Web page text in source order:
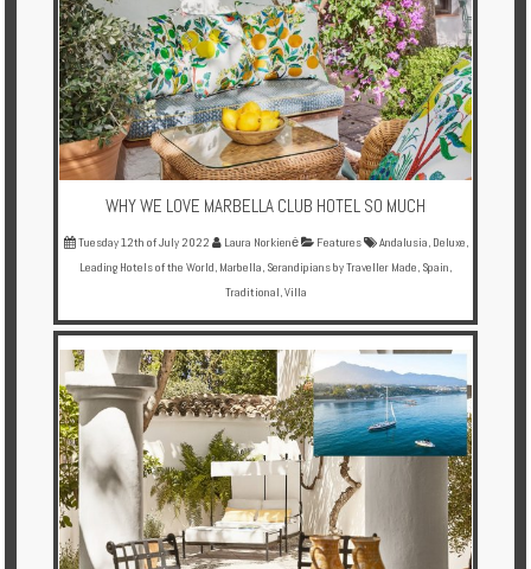
Villas
Offers
Online
Magazine
Destinations
Partners
Privileges
Enquire
WHY WE LOVE MARBELLA CLUB HOTEL SO MUCH
Tuesday 12th of July 2022 Laura Norkienė Features Andalusia, Deluxe,
Leading Hotels of the World, Marbella, Serandipians by Traveller Made, Spain,
Traditional,Villa